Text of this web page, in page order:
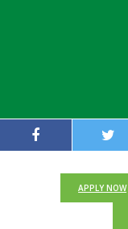
APPLY NOW